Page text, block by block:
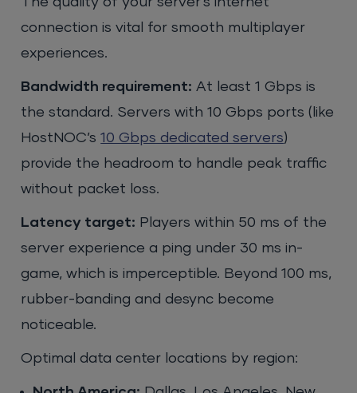
connection is vital for smooth multiplayer
experiences.
Bandwidth requirement: At least 1 Gbps is
the standard. Servers with 10 Gbps ports (like
HostNOC’s10 Gbps dedicated servers)
provide the headroom to handle peak traffic
without packet loss.
Latency target: Players within 50 ms of the
server experience a ping under 30 ms in-
game, which is imperceptible. Beyond 100 ms,
rubber-banding and desync become
noticeable.
Optimal data center locations by region: